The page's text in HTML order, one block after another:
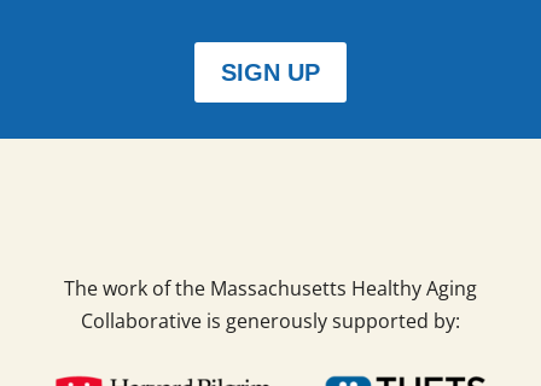
SIGN UP
The work of the Massachusetts Healthy Aging
Collaborative is generously supported by: